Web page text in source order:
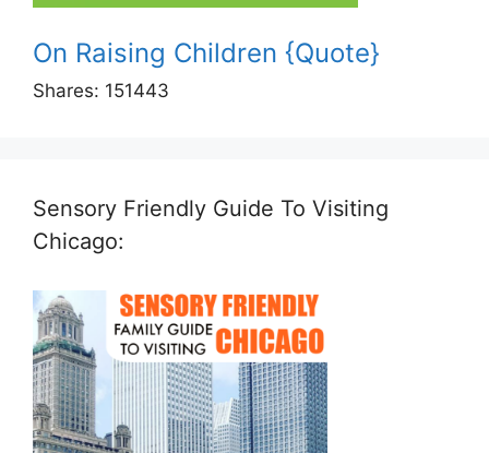
On Raising Children {Quote}
Shares: 151443
Sensory Friendly Guide To Visiting
Chicago: